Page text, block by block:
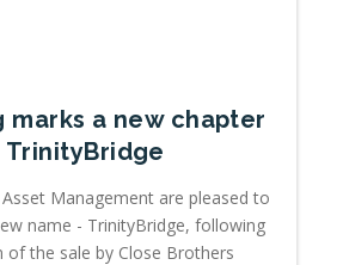
marks a new chapter
TrinityBridge
Management are pleased to
name - TrinityBridge, following
of the sale by Close Brothers